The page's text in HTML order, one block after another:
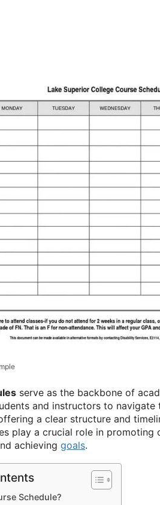
serve as the backbone of
and instructors to
a clear structure and
play a crucial role in promoting
achieving goals.
Schedule?